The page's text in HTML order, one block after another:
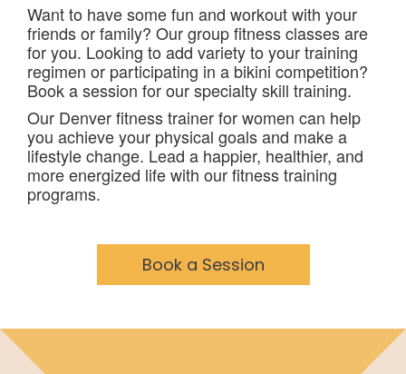
Want to have some fun and workout with your
friends or family? Our group fitness classes are
for you. Looking to add variety to your training
regimen or participating in a bikini competition?
Book a session for our specialty skill training.
Our Denver fitness trainer for women can help
you achieve your physical goals and make a
lifestyle change. Lead a happier, healthier, and
more energized life with our fitness training
programs.
Book a Session